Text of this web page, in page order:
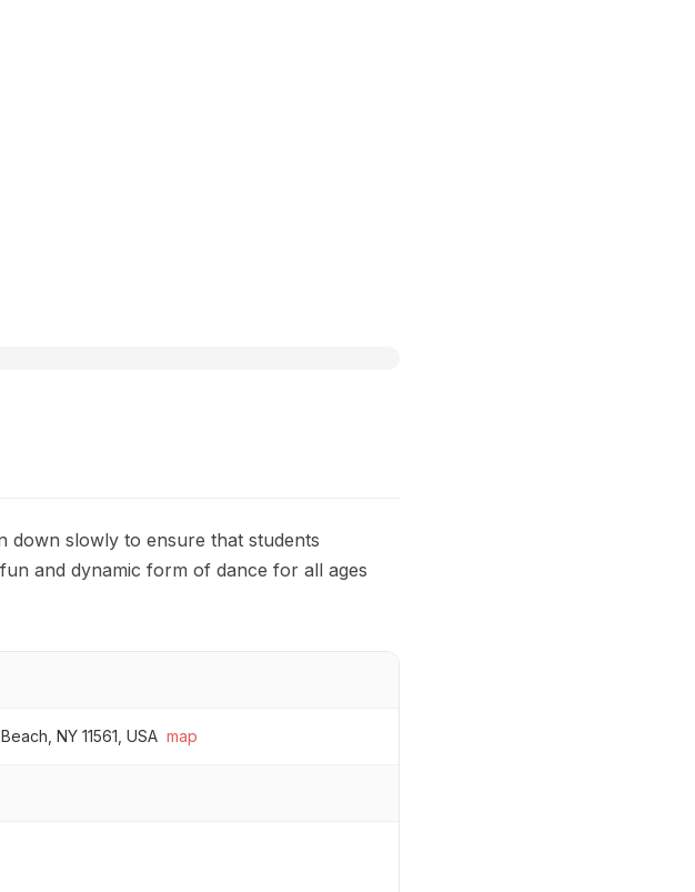
down slowly to ensure that students
and dynamic form of dance for all ages
NY 11561, USA map